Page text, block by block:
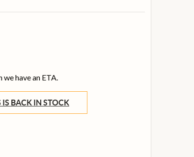
have an ETA.
IS BACK IN STOCK
2W WAZA CRAFT DELAY PEDAL
BOSS DM-2W WAZA CRAFT DELAY PEDAL